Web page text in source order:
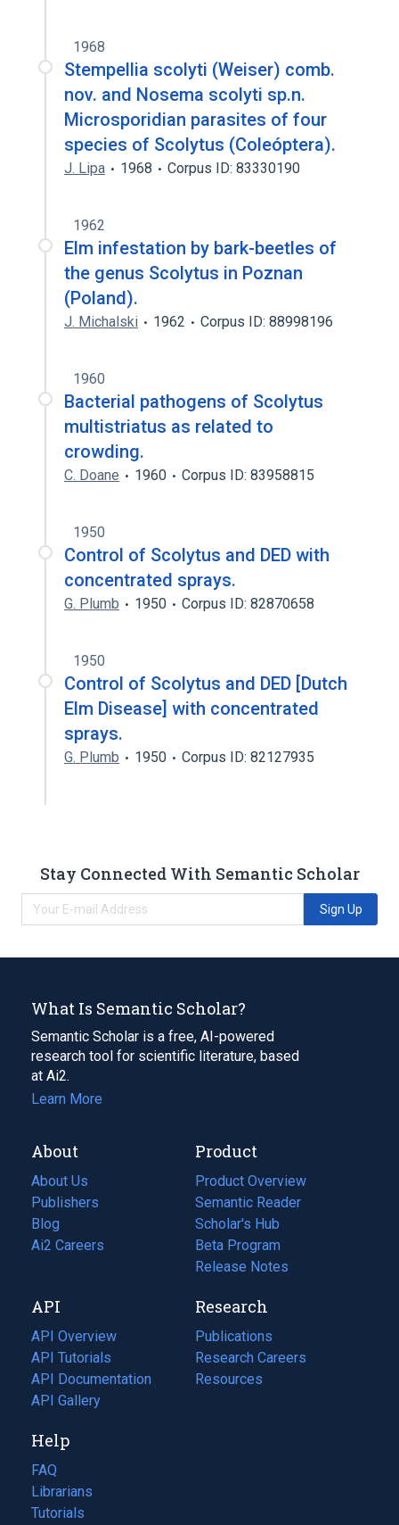
1968
Stempellia scolyti (Weiser) comb.
nov. and Nosema scolyti sp.n.
Microsporidian parasites of four
species of Scolytus (Coleóptera).
J. Lipa 1968 Corpus ID: 83330190
1962
Elm infestation by bark-beetles of
the genus Scolytus in Poznan
(Poland).
J. Michalski 1962 Corpus ID: 88998196
1960
Bacterial pathogens of Scolytus
multistriatus as related to
crowding.
C. Doane 1960 Corpus ID: 83958815
1950
Control of Scolytus and DED with
concentrated sprays.
G. Plumb 1950 Corpus ID: 82870658
1950
Control of Scolytus and DED [Dutch
Elm Disease] with concentrated
sprays.
G. Plumb 1950 Corpus ID: 82127935
Stay Connected With Semantic Scholar
Sign Up
What Is Semantic Scholar?
Semantic Scholar is a free, AI-powered
research tool for scientific literature, based
at Ai2.
Learn More
About
About Us
Publishers
Blog
(opens
in
tab)
Ai2 Careers
(opens
new
tab)
Product
Product Overview
Semantic Reader
Scholar's Hub
Beta Program
Release Notes
API
API Overview
API Tutorials
API Documentation
(opens
in
new
tab)
API Gallery
Research
Publications
(opens
in
a
Research Careers
(opens
in
Resources
(opens
Help
FAQ
Librarians
Tutorials